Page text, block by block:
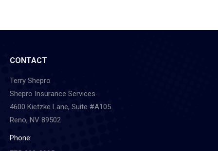
CONTACT
Terry Shepro
Shepro Insurance Services
4600 Kietzke Lane, Suite #A105
Reno, NV 89502
Phone: